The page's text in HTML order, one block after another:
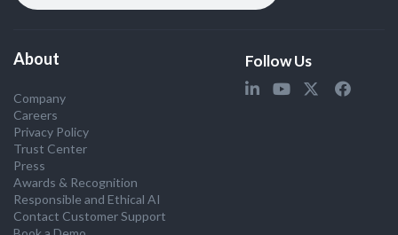
About
Company
Careers
Privacy Policy
Trust Center
Press
Awards & Recognition
Responsible and Ethical AI
Contact Customer Support
Follow Us